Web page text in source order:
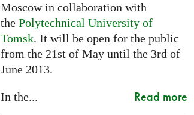
Moscow in collaboration with
the Polytechnical University of
Tomsk. It will be open for the public
from the 21st of May until the 3rd of
June 2013.
In the... Read more